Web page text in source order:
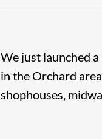
We just launched
in the Orchard
shophouses,